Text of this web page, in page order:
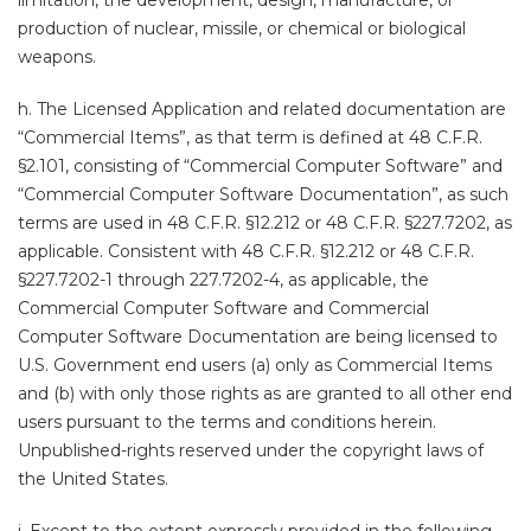
production of nuclear, missile, or chemical or biological
weapons.
h. The Licensed Application and related documentation are
“Commercial Items”, as that term is defined at 48 C.F.R.
§2.101, consisting of “Commercial Computer Software” and
“Commercial Computer Software Documentation”, as such
terms are used in 48 C.F.R. §12.212 or 48 C.F.R. §227.7202, as
applicable. Consistent with 48 C.F.R. §12.212 or 48 C.F.R.
§227.7202-1 through 227.7202-4, as applicable, the
Commercial Computer Software and Commercial
Computer Software Documentation are being licensed to
U.S. Government end users (a) only as Commercial Items
and (b) with only those rights as are granted to all other end
users pursuant to the terms and conditions herein.
Unpublished-rights reserved under the copyright laws of
the United States.